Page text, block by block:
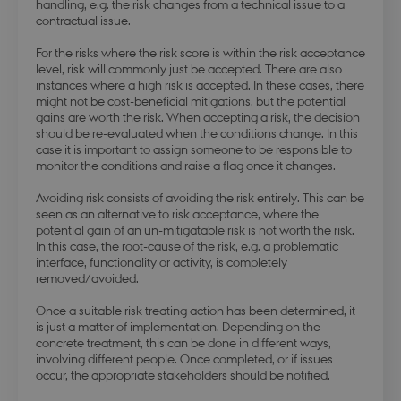
handling, e.g. the risk changes from a technical issue to a
contractual issue.
For the risks where the risk score is within the risk acceptance
level, risk will commonly just be accepted. There are also
instances where a high risk is accepted. In these cases, there
might not be cost-beneficial mitigations, but the potential
gains are worth the risk. When accepting a risk, the decision
should be re-evaluated when the conditions change. In this
case it is important to assign someone to be responsible to
monitor the conditions and raise a flag once it changes.
Avoiding risk consists of avoiding the risk entirely. This can be
seen as an alternative to risk acceptance, where the
potential gain of an un-mitigatable risk is not worth the risk.
In this case, the root-cause of the risk, e.g. a problematic
interface, functionality or activity, is completely
removed/avoided.
Once a suitable risk treating action has been determined, it
is just a matter of implementation. Depending on the
concrete treatment, this can be done in different ways,
involving different people. Once completed, or if issues
occur, the appropriate stakeholders should be notified.
modul-forretning
modul-teknisk .dbd.au.dk
modul-kvalitet
Google Privacy Policy